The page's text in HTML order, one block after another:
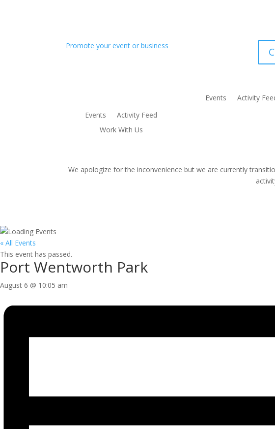
Promote your event or business
Events
Activity Feed
Work With Us
Events Activity
We apologize for the inconvenience but we are currently
« All Events
This event has passed.
Port Wentworth Park
August 6 @ 10:05 am